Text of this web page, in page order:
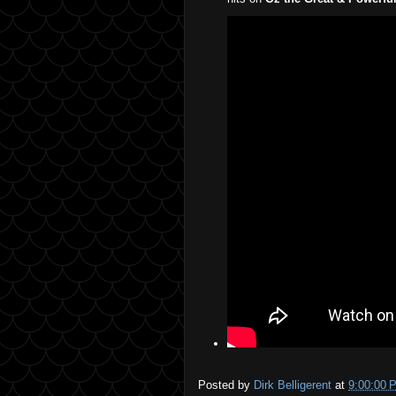
Posted by Dirk Belligerent at 9:00:00